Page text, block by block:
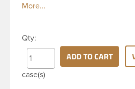
to be dispensed easily. Mist
ribbed skirt with a 6 and 7/8 inch
clear polypropylene
accidental spraying when not in
can be used for body sprays,
Qty:
case(s)
ADD TO CART